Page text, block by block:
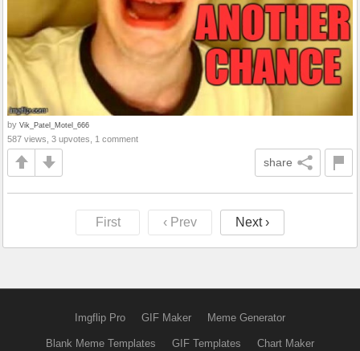
by Vik_Patel_Motel_666
587 views, 3 upvotes, 1 comment
share
First ‹ Prev Next ›
Imgflip Pro GIF Maker Meme Generator
Blank Meme Templates GIF Templates Chart Maker